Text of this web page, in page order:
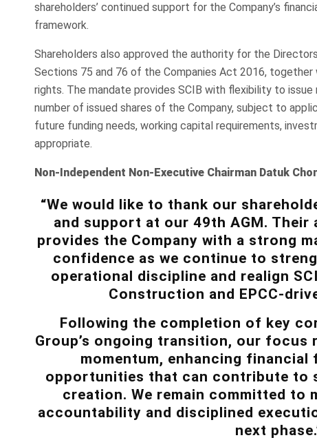
shareholders’ continued support for the Company’s
framework.
Shareholders also approved the authority for the
Sections 75 and 76 of the Companies Act 2016,
rights. The mandate provides SCIB with flexibility to
number of issued shares of the Company, subject to
future funding needs, working capital requirements,
appropriate.
Non-Independent Non-Executive Chairman Datuk
“We would like to thank our
and support at our 49th AGM.
provides the Company with a strong
confidence as we continue to
operational discipline and realign
Construction and EPCC-
Following the completion of key
Group’s ongoing transition, our focus
momentum, enhancing
opportunities that can contribute to
creation. We remain committed to
accountability and disciplined
next